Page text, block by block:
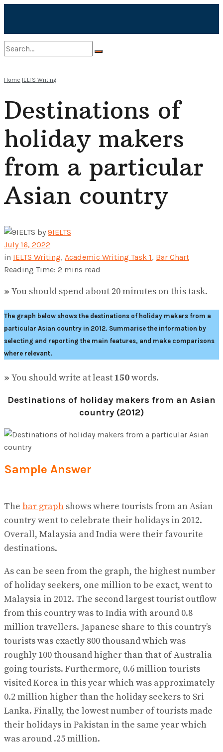
No Result
View All Result
Home IELTS Writing
Destinations of
holiday makers
from a particular
Asian country
by 9IELTS
July 16, 2022
in IELTS Writing, Academic Writing Task 1, Bar Chart
Reading Time: 2 mins read
» You should spend about 20 minutes on this task.
The graph below shows the destinations of holiday makers from a
particular Asian country in 2012. Summarise the information by
selecting and reporting the main features, and make comparisons
where relevant.
» You should write at least 150words.
Destinations of holiday makers from an Asian
country (2012)
Sample Answer
The bar graph shows where tourists from an Asian
country went to celebrate their holidays in 2012.
Overall, Malaysia and India were their favourite
destinations.
As can be seen from the graph, the highest number
of holiday seekers, one million to be exact, went to
Malaysia in 2012. The second largest tourist outflow
from this country was to India with around 0.8
million travellers. Japanese share to this country’s
tourists was exactly 800 thousand which was
roughly 100 thousand higher than that of Australia
going tourists. Furthermore, 0.6 million tourists
visited Korea in this year which was approximately
0.2 million higher than the holiday seekers to Sri
Lanka. Finally, the lowest number of tourists made
their holidays in Pakistan in the same year which
was around .25 million.